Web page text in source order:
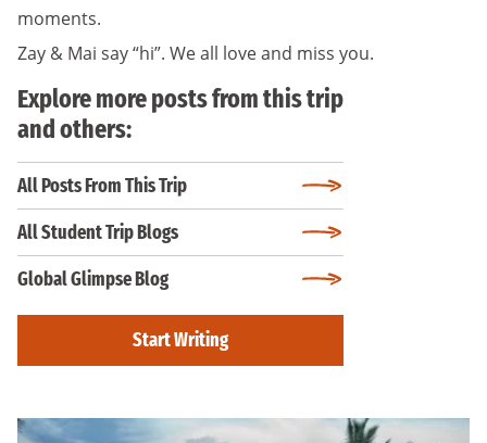
moments.
Zay & Mai say “hi”. We all love and miss you.
Explore more posts from this trip
and others:
All Posts From This Trip
All Student Trip Blogs
Global Glimpse Blog
Start Writing